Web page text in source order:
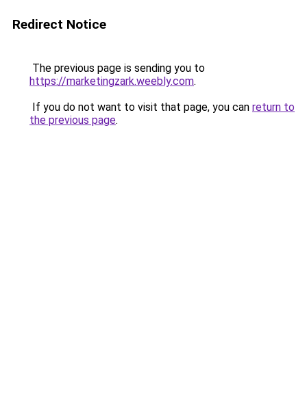
Redirect Notice
The previous page is sending you to
https://marketingzark.weebly.com.
If you do not want to visit that page, you can return to
the previous page.